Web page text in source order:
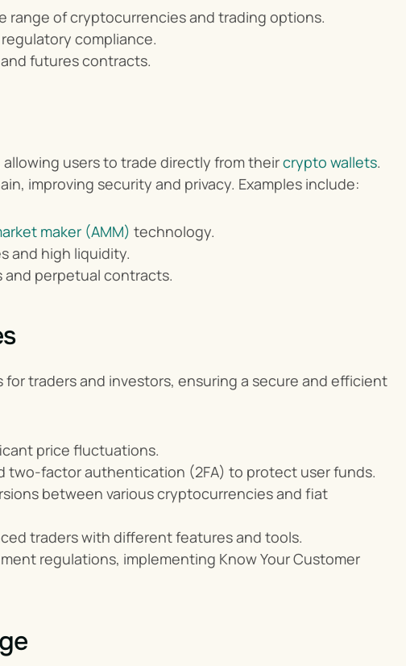
range of cryptocurrencies and trading options.
compliance.
futures contracts.
allowing users to trade directly from their crypto wallets.
improving security and privacy. Examples include:
maker (AMM) technology.
and high liquidity.
and perpetual contracts.
traders and investors, ensuring a secure and efficient
price fluctuations.
two-factor authentication (2FA) to protect user funds.
between various cryptocurrencies and fiat
traders with different features and tools.
regulations, implementing Know Your Customer